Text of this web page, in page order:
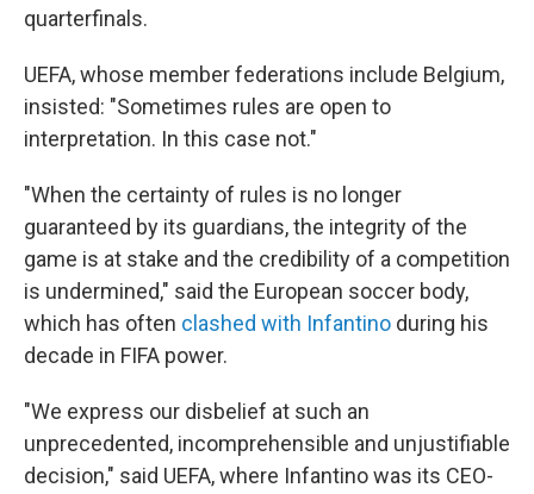
quarterfinals.
UEFA, whose member federations include Belgium,
insisted: "Sometimes rules are open to
interpretation. In this case not."
"When the certainty of rules is no longer
guaranteed by its guardians, the integrity of the
game is at stake and the credibility of a competition
is undermined," said the European soccer body,
which has often clashed with Infantino during his
decade in FIFA power.
"We express our disbelief at such an
unprecedented, incomprehensible and unjustifiable
decision," said UEFA, where Infantino was its CEO-